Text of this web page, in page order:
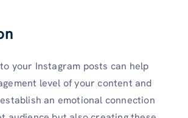
your Instagram posts can help
level of your content and
an emotional connection